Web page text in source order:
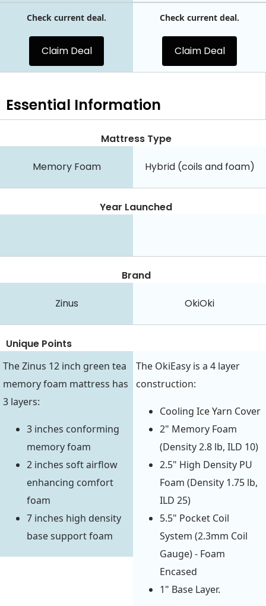
Check current deal.
Claim Deal
Check current deal.
Claim Deal
Essential Information
Mattress Type
Memory Foam Hybrid (coils and foam)
Year Launched
Brand
Zinus OkiOki
Unique Points
The Zinus 12 inch green tea
memory foam mattress has
3 layers:
3 inches conforming
memory foam
2 inches soft airflow
enhancing comfort
foam
7 inches high density
base support foam
The OkiEasy is a 4 layer
construction:
Cooling Ice Yarn Cover
2" Memory Foam
(Density 2.8 lb, ILD 10)
2.5" High Density PU
Foam (Density 1.75 lb,
ILD 25)
5.5" Pocket Coil
System (2.3mm Coil
Gauge) - Foam
Encased
1" Base Layer.